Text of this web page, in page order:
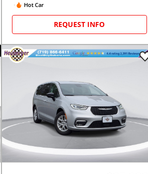
Hot Car
REQUEST INFO